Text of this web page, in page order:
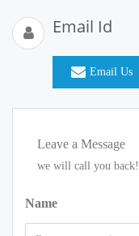
Email Id
Email Us
Leave a Message
we will call you back!
Name